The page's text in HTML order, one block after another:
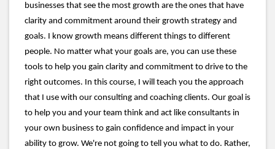
businesses that see the most growth are the ones that have
clarity and commitment around their growth strategy and
goals. I know growth means different things to different
people. No matter what your goals are, you can use these
tools to help you gain clarity and commitment to drive to the
right outcomes. In this course, I will teach you the approach
that I use with our consulting and coaching clients. Our goal is
to help you and your team think and act like consultants in
your own business to gain confidence and impact in your
ability to grow. We're not going to tell you what to do. Rather,